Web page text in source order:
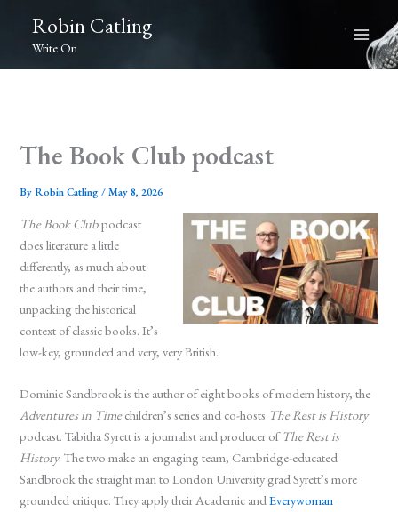
content
Robin Catling
Write On
The Book Club podcast
ByRobin Catling/May 8, 2026
The Book Clubpodcast
does literature a little
differently, as much about
the authors and their time,
unpacking the historical
context of classic books. It’s
low-key, grounded and very, very British.
Dominic Sandbrook is the author of eight books of modern history, the
Adventures in Timechildren’s series and co-hosts The Rest is History
podcast. Tabitha Syrett is a journalist and producer ofThe Rest is
History. The two make an engaging team; Cambridge-educated
Sandbrook the straight man to London University grad Syrett’s more
grounded critique. They apply their Academic andEverywoman